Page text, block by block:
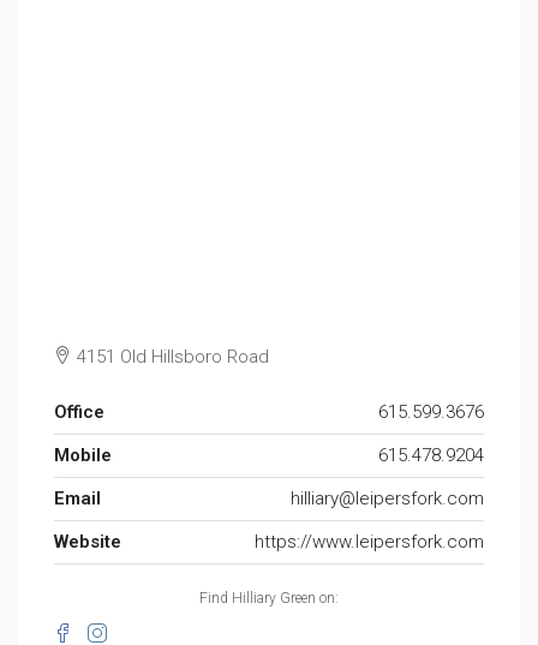
4151 Old Hillsboro Road
Office
615.599.3676
Mobile
615.478.9204
Email
hilliary@leipersfork.com
Website
https://www.leipersfork.com
Find Hilliary Green on: